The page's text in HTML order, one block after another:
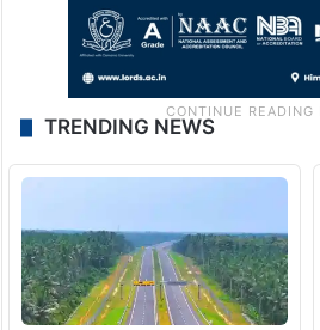
TRENDING NEWS